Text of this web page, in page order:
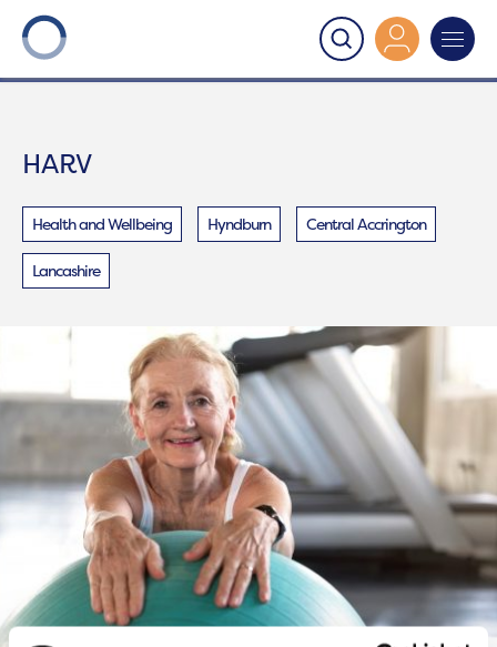
Onward
HARV
Health and Wellbeing Hyndburn Central Accrington
Lancashire